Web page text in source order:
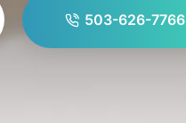
503-626-7766